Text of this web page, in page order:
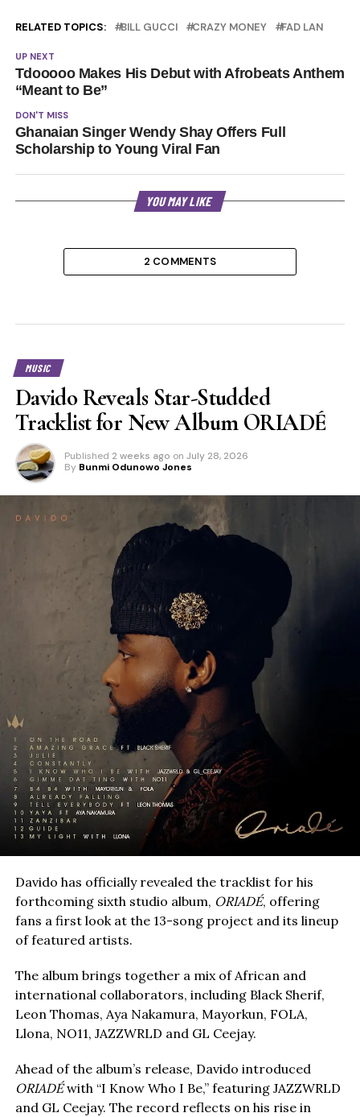
RELATED TOPICS: BILL GUCCI CRAZY MONEY FAD LAN
UP NEXT
Tdooooo Makes His Debut with Afrobeats Anthem
“Meant to Be”
DON'T MISS
Ghanaian Singer Wendy Shay Offers Full
Scholarship to Young Viral Fan
YOU MAY LIKE
2 COMMENTS
MUSIC
Davido Reveals Star-Studded
Tracklist for New Album ORIADÉ
Published 2 weeks ago on July 28, 2026
By Bunmi Odunowo Jones
Davido has officially revealed the tracklist for his
forthcoming sixth studio album, ORIADÉ, offering
fans a first look at the 13-song project and its lineup
of featured artists.
The album brings together a mix of African and
international collaborators, including Black Sherif,
Leon Thomas, Aya Nakamura, Mayorkun, FOLA,
Llona, NO11, JAZZWRLD and GL Ceejay.
Ahead of the album’s release, Davido introduced
ORIADÉwith “I Know Who I Be,” featuring JAZZWRLD
and GL Ceejay. The record reflects on his rise in